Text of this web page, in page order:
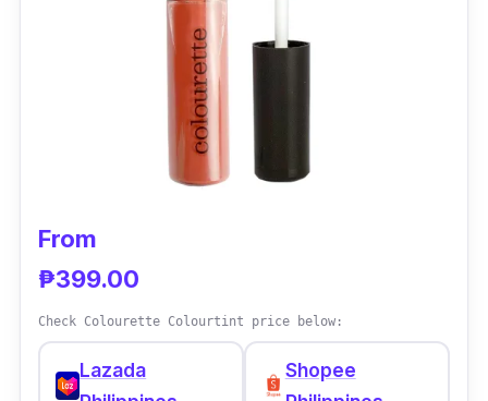
NARS lip pigments are highly pigmented and
have an intense color payoff. It’s also non-
drying with nice pigmented color. They are
long-lasting and don’t dry out or flake off
From
₱399.00
Check Colourette Colourtint price below:
Lazada
Shopee